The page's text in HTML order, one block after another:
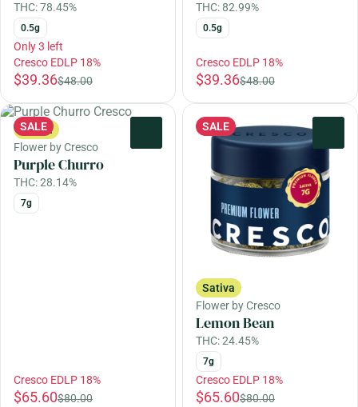
THC: 78.45%
0.5g
Only 3 left
Cresco EDLP 18%
$39.36$48.00
THC: 82.99%
0.5g
Cresco EDLP 18%
$39.36$48.00
SALE
Sativa
Flower by Cresco
Purple Churro
THC: 28.14%
7g
Cresco EDLP 18%
$65.60$80.00
SALE
Sativa
Flower by Cresco
Lemon Bean
THC: 24.45%
7g
Cresco EDLP 18%
$65.60$80.00